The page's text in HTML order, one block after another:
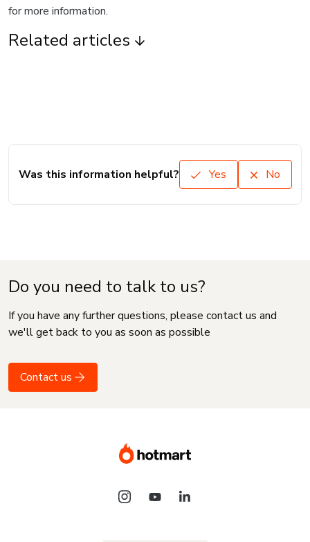
for more information.
Related articles
Was this information helpful? Yes No
Do you need to talk to us?
If you have any further questions, please contact us and
we'll get back to you as soon as possible
Contact us